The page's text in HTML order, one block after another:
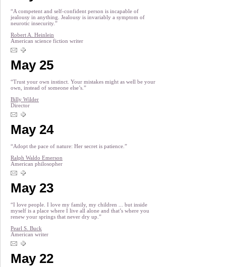
“A competent and self-confident person is incapable of
jealousy in anything. Jealousy is invariably a symptom of
neurotic insecurity.”
Robert A. Heinlein
American science fiction writer
May 25
“Trust your own instinct. Your mistakes might as well be your
own, instead of someone else’s.”
Billy Wilder
Director
May 24
“Adopt the pace of nature: Her secret is patience.”
Ralph Waldo Emerson
American philosopher
May 23
“I love people. I love my family, my children ... but inside
myself is a place where I live all alone and that’s where you
renew your springs that never dry up.”
Pearl S. Buck
American writer
May 22